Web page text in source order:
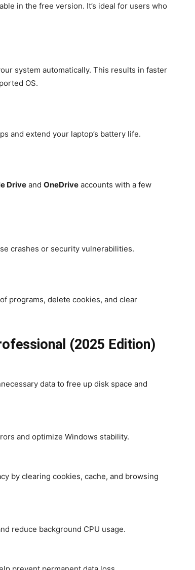
in the free version. It’s ideal for users who
system automatically. This results in faster
OS.
and extend your laptop’s battery life.
Drive and OneDrive accounts with a few
crashes or security vulnerabilities.
programs, delete cookies, and clear
(2025 Edition)
data to free up disk space and
and optimize Windows stability.
by clearing cookies, cache, and browsing
reduce background CPU usage.